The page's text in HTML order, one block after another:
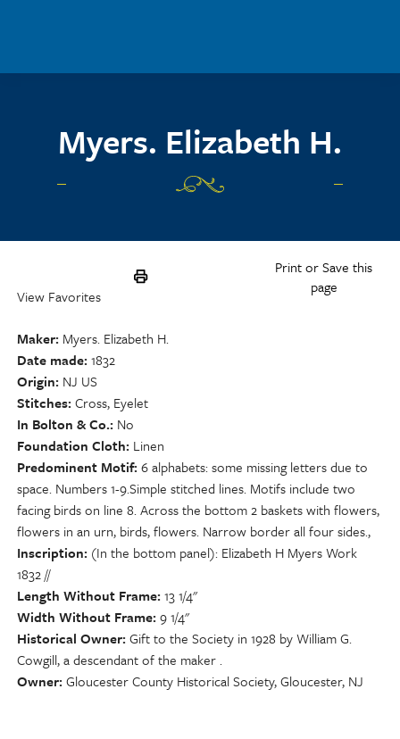
Myers. Elizabeth H.
Print or Save this
page
View Favorites
Maker Myers. Elizabeth H.
Date made 1832
Origin NJ US
Stitches Cross, Eyelet
In Bolton & Co. No
Foundation Cloth Linen
Predominent Motif 6 alphabets: some missing letters due to
space. Numbers 1-9.Simple stitched lines. Motifs include two
facing birds on line 8. Across the bottom 2 baskets with flowers,
flowers in an urn, birds, flowers. Narrow border all four sides.,
Inscription (In the bottom panel): Elizabeth H Myers Work
1832 //
Length Without Frame 13 1/4"
Width Without Frame 9 1/4"
Historical Owner Gift to the Society in 1928 by William G.
Cowgill, a descendant of the maker .
Owner Gloucester County Historical Society, Gloucester, NJ